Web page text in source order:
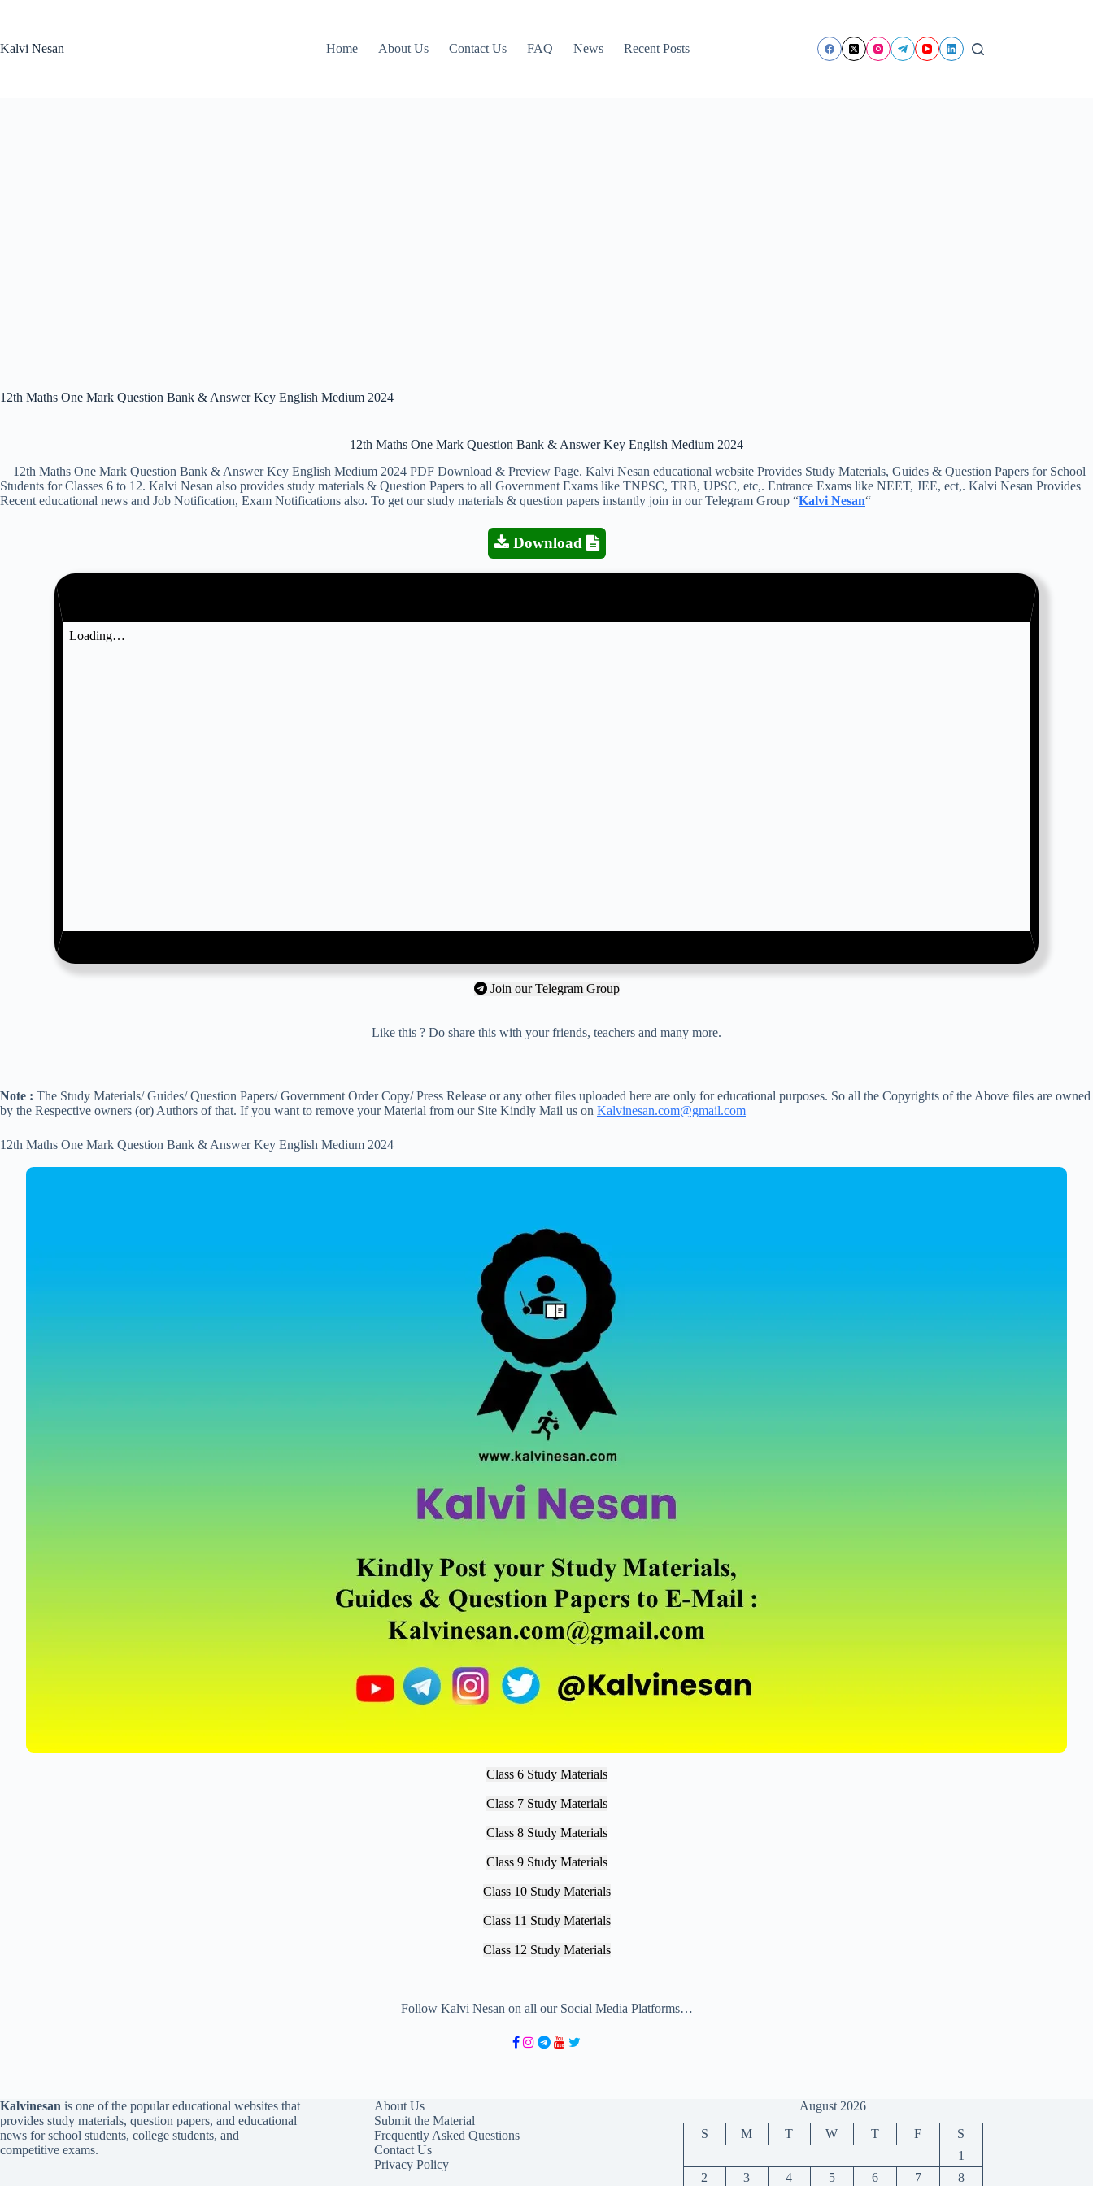
Kalvi Nesan
Home About Us Contact Us FAQ News Recent Posts
12th Maths One Mark Question Bank & Answer Key English Medium 2024
12th Maths One Mark Question Bank & Answer Key English Medium 2024
12th Maths One Mark Question Bank & Answer Key English Medium 2024 PDF Download & Preview Page. Kalvi Nesan educational website Provides Study Materials, Guides & Question Papers for School
Students for Classes 6 to 12. Kalvi Nesan also provides study materials & Question Papers to all Government Exams like TNPSC, TRB, UPSC, etc,. Entrance Exams like NEET, JEE, ect,. Kalvi Nesan Provides
Recent educational news and Job Notification, Exam Notifications also. To get our study materials & question papers instantly join in our Telegram Group “Kalvi Nesan“
Download
Join our Telegram Group
Like this ? Do share this with your friends, teachers and many more.
Note : The Study Materials/ Guides/ Question Papers/ Government Order Copy/ Press Release or any other files uploaded here are only for educational purposes. So all the Copyrights of the Above files are owned
by the Respective owners (or) Authors of that. If you want to remove your Material from our Site Kindly Mail us on Kalvinesan.com@gmail.com
12th Maths One Mark Question Bank & Answer Key English Medium 2024
Class 6 Study Materials
Class 7 Study Materials
Class 8 Study Materials
Class 9 Study Materials
Class 10 Study Materials
Class 11 Study Materials
Class 12 Study Materials
Follow Kalvi Nesan on all our Social Media Platforms…
Kalvinesan is one of the popular educational websites that
provides study materials, question papers, and educational
news for school students, college students, and
competitive exams.
About Us
Submit the Material
Frequently Asked Questions
Contact Us
Privacy Policy
August 2026
S M T W T F
S
1
2
3 4 5 6 7 8